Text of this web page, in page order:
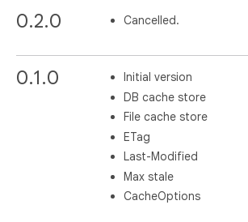
0.2.0 Cancelled.
0.1.0
Initial version
DB cache store
File cache store
ETag
Last-Modified
Max stale
CacheOptions